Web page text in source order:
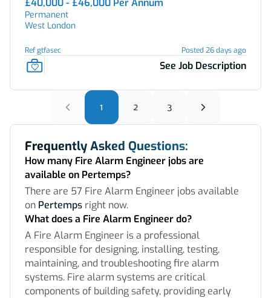
£40,000 - £46,000 Per Annum
Permanent
West London
Ref gtfasec Posted 26 days ago
See Job Description
1 2 3
Frequently Asked Questions:
How many Fire Alarm Engineer jobs are
available on Pertemps?
There are 57 Fire Alarm Engineer jobs available
on Pertemps right now.
What does a Fire Alarm Engineer do?
A Fire Alarm Engineer is a professional
responsible for designing, installing, testing,
maintaining, and troubleshooting fire alarm
systems. Fire alarm systems are critical
components of building safety, providing early